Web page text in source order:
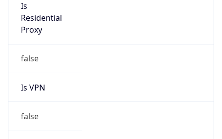
Is
Residential
Proxy
false
Is VPN
false